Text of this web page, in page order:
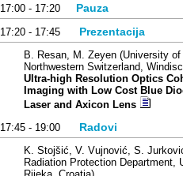
17:00 - 17:20 Pauza
17:20 - 17:45 Prezentacija
B. Resan, M. Zeyen (University
Northwestern Switzerland,
Ultra-high Resolution Optics
Imaging with Low Cost Blue
Laser and Axicon Lens
17:45 - 19:00 Radovi
K. Stojšić, V. Vujnović, S.
Radiation Protection Department,